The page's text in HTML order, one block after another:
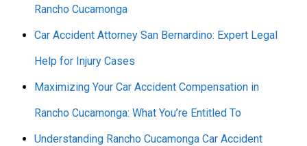
Rancho Cucamonga
Car Accident Attorney San Bernardino: Expert Legal
Help for Injury Cases
Maximizing Your Car Accident Compensation in
Rancho Cucamonga: What You’re Entitled To
Understanding Rancho Cucamonga Car Accident